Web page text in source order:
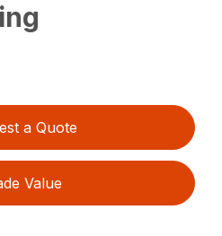
a Quote
Value